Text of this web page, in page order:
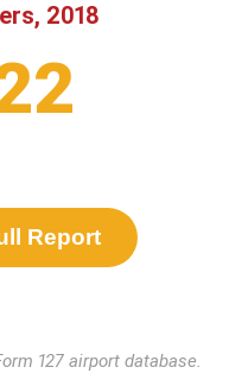
2018
Report
127 airport database.